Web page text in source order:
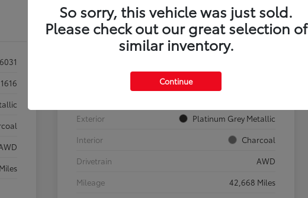
Details Pricing
YV4062JF9R1186901
Exterior
Platinum Grey Metallic
Interior
Charcoal
Drivetrain
AWD
Mileage
42,668 Miles
So sorry, this vehicle was just sold.
Please check out our great selection of
similar inventory.
Continue